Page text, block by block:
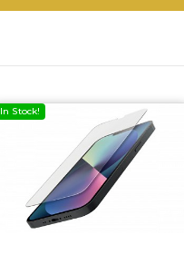
In Stock!